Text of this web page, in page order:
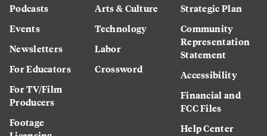
Podcasts
Events
Newsletters
For Educators
For TV/Film
Producers
Footage
Arts & Culture
Technology
Labor
Crossword
Strategic Plan
Community
Representation
Statement
Accessibility
Financial and
FCC Files
Help Center